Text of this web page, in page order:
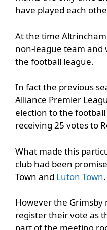
have played each
At the time
non-league team and
the football league.
In fact the previous
Alliance Premier
election to the
receiving 25 votes to
What made this
club had been
Town and Luton Town.
However the Grimsby
register their vote as